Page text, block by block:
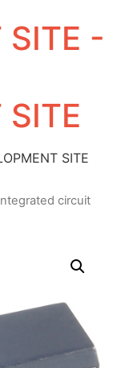
SITE -
SITE
SITE
circuit